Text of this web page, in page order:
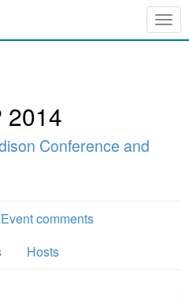
2014
Conference and
Event comments
Hosts